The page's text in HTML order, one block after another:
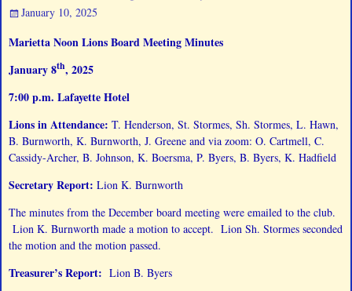
January 10, 2025
Marietta Noon Lions Board Meeting Minutes
January 8th, 2025
7:00 p.m. Lafayette Hotel
Lions in Attendance: T. Henderson, St. Stormes, Sh. Stormes, L. Hawn,
B. Burnworth, K. Burnworth, J. Greene and via zoom: O. Cartmell, C.
Cassidy-Archer, B. Johnson, K. Boersma, P. Byers, B. Byers, K. Hadfield
Secretary Report: Lion K. Burnworth
The minutes from the December board meeting were emailed to the club.
Lion K. Burnworth made a motion to accept. Lion Sh. Stormes seconded
the motion and the motion passed.
Treasurer’s Report: Lion B. Byers